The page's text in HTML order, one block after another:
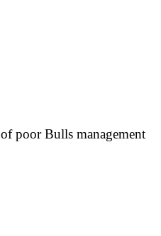
poor Bulls management